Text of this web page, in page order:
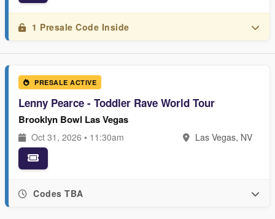
1 Presale Code Inside
PRESALE ACTIVE
Lenny Pearce - Toddler Rave World Tour
Brooklyn Bowl Las Vegas
Oct 31, 2026 • 11:30am Las Vegas, NV
Codes TBA